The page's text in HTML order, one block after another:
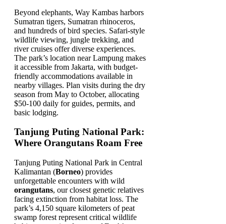
Beyond elephants, Way Kambas harbors
Sumatran tigers, Sumatran rhinoceros,
and hundreds of bird species. Safari-style
wildlife viewing, jungle trekking, and
river cruises offer diverse experiences.
The park’s location near Lampung makes
it accessible from Jakarta, with budget-
friendly accommodations available in
nearby villages. Plan visits during the dry
season from May to October, allocating
$50-100 daily for guides, permits, and
basic lodging.
Tanjung Puting National Park:
Where Orangutans Roam Free
Tanjung Puting National Park in Central
Kalimantan (Borneo) provides
unforgettable encounters with wild
orangutans, our closest genetic relatives
facing extinction from habitat loss. The
park’s 4,150 square kilometers of peat
swamp forest represent critical wildlife